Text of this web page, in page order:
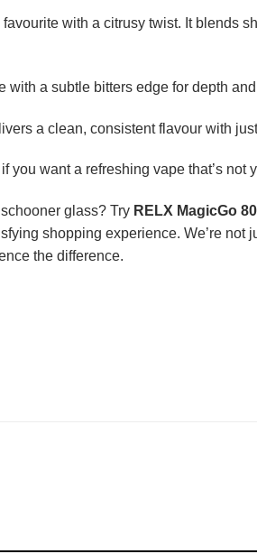
with a citrusy twist. It blends
with a subtle bitters edge for depth
a clean, consistent flavour with
you want a refreshing vape that’s not
glass? Try RELX MagicGo
shopping experience. We’re
the difference.